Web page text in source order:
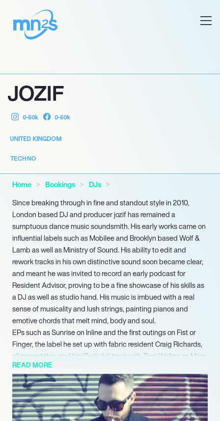
JOZIF
0-50k 0-50k
UNITED KINGDOM
TECHNO
Home Bookings
DJs
Since breaking through in fine and standout style in 2010,
London based DJ and producer jozif has remained a
sumptuous dance music soundsmith. His early works came on
influential labels such as Mobilee and Brooklyn based Wolf &
Lamb as well as Ministry of Sound. His ability to edit and
rework tracks in his own distinctive sound soon became clear,
and meant he was invited to record an early podcast for
Resident Advisor, proving to be a fine showcase of his skills as
a DJ as well as studio hand. His music is imbued with a real
sense of musicality and lush strings, painting pianos and
emotive chords that melt mind, body and soul.
EPs such as Sunrise on Inline and the first outings on Fist or
Finger, the label he set up with fabric resident Craig Richards,
all proved this, and his ‘Twilight’ track with Terri Walker on More
Music proved to be a real anthem. With remixes and origins for
Suol and Compost, and releases on Culprit, an LA based deep
house label run by Droom, proved he was ever evolving and
refining his style. His ability to work a wide range of floors
helped make his official Balance mix CD such a delightful affair
READ MORE